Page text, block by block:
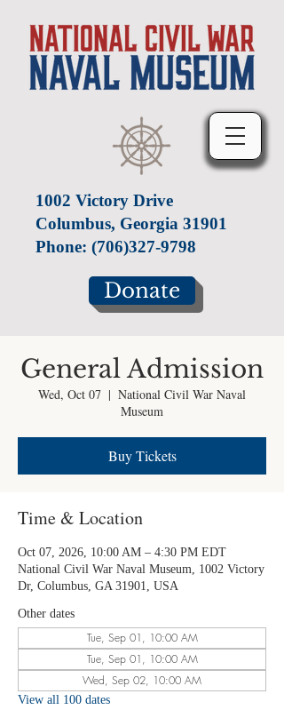
1002 Victory Drive
Columbus, Georgia 31901
Phone: (706)327-9798
Donate
General Admission
Wed, Oct 07
  |
National Civil War Naval
Museum
Buy Tickets
Time & Location
Oct 07, 2026, 10:00 AM – 4:30 PM EDT
National Civil War Naval Museum, 1002 Victory
Dr, Columbus, GA 31901, USA
Other dates
Tue, Sep 01, 10:00 AM
Tue, Sep 01, 10:00 AM
Wed, Sep 02, 10:00 AM
View all 100 dates